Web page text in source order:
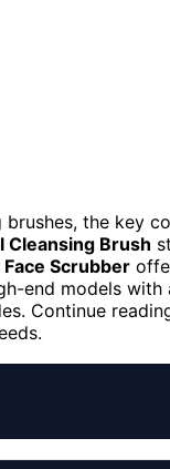
the key
Cleansing Brush
Face Scrubber
end models
Continue